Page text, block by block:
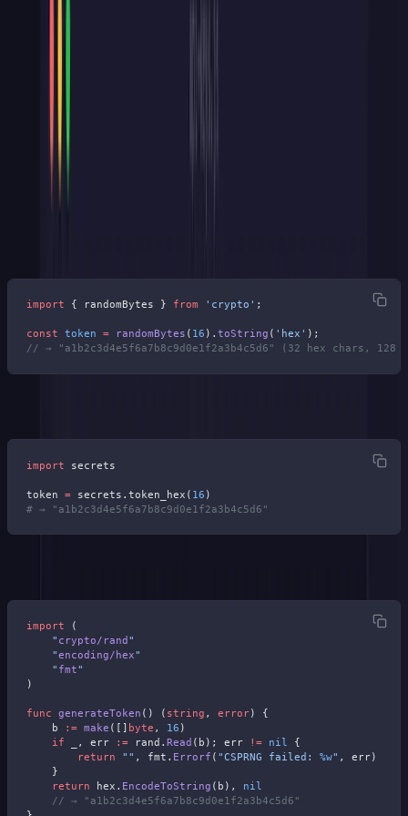
platform's CSPRNG (Cryptographically Secure Pseudorandom
Number Generator — say that 3 times fast). Don't use
Math.random()
import { randomBytes } from 'crypto' ;
const token = randomBytes ( 16 ). toString ( 'hex' );
// → "a1b2c3d4e5f6a7b8c9d0e1f2a3b4c5d6" (32 hex chars, 128
import secrets
token = secrets.token_hex( 16 )
# → "a1b2c3d4e5f6a7b8c9d0e1f2a3b4c5d6"
import (
    "
crypto/rand "
    "
encoding/hex"
    "
fmt"
)
func generateToken () ( string , error) {
    b
:= make ([] byte , 16 )
    if
_, err := rand. Read (b); err != nil
{
        return
"" , fmt. Errorf ( "CSPRNG failed: %w" , err)
    }
    return
hex. EncodeToString (b),
nil
    // → "a1b2c3d4e5f6a7b8c9d0e1f2a3b4c5d6"